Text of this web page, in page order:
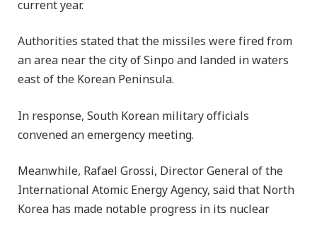
current year.
Authorities stated that the missiles were fired from
an area near the city of Sinpo and landed in waters
east of the Korean Peninsula.
In response, South Korean military officials
convened an emergency meeting.
Meanwhile, Rafael Grossi, Director General of the
International Atomic Energy Agency, said that North
Korea has made notable progress in its nuclear